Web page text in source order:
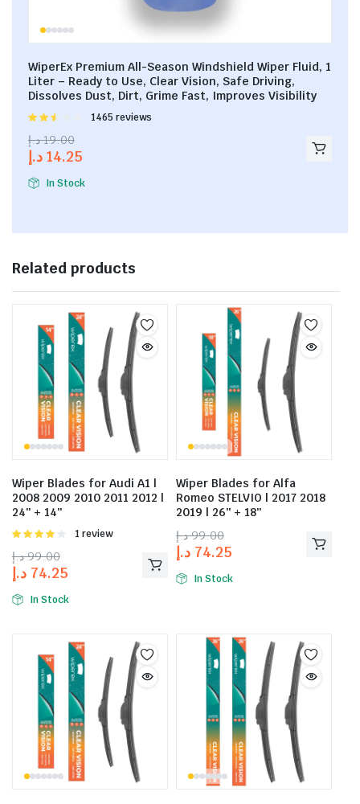
WiperEx Premium All-Season Windshield Wiper Fluid, 1
Liter – Ready to Use, Clear Vision, Safe Driving,
Dissolves Dust, Dirt, Grime Fast, Improves Visibility
Rated
out of
1465 reviews
19.00 د.إ
14.25 د.إ
In Stock
Related products
Wiper Blades for Audi A1 |
2008 2009 2010 2011 2012 |
24″ + 14″
Rated
of 5
1 review
99.00 د.إ
74.25 د.إ
In Stock
Wiper Blades for Alfa
Romeo STELVIO | 2017 2018
2019 | 26″ + 18″
99.00 د.إ
74.25 د.إ
In Stock